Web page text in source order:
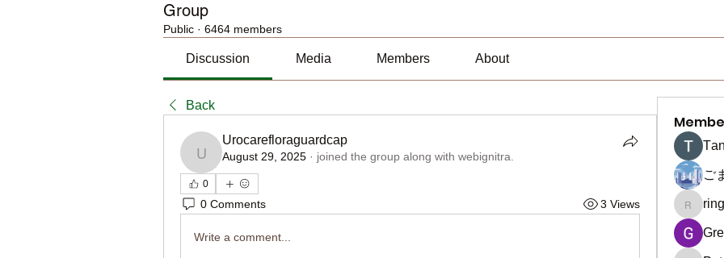
Group
Public · 6464 members
Discussion Media Members About
Back
Urocarefloraguardcap
Urocarefloraguardcap
August 29, 2025 · joined the group along with webignitra
0
0 Comments 3 Views
Write a comment...
ご